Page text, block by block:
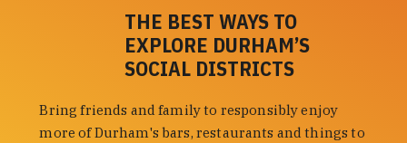
THE BEST WAYS TO
EXPLORE DURHAM’S
SOCIAL DISTRICTS
Bring friends and family to responsibly enjoy
more of Durham's bars, restaurants and things to